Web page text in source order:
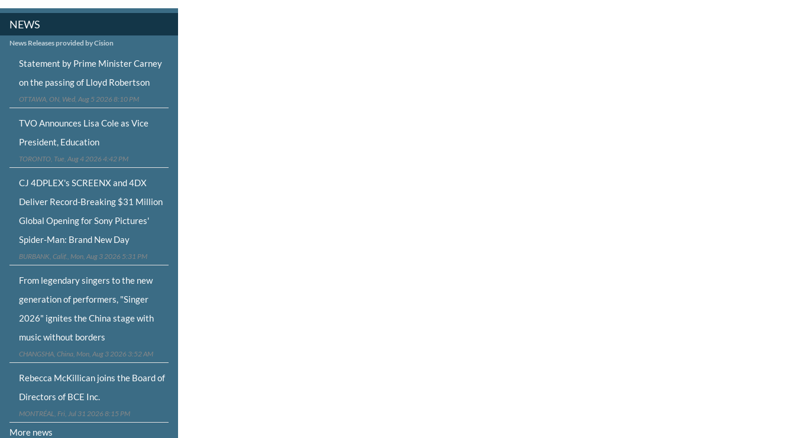
NEWS
News Releases provided by Cision
Statement by Prime Minister Carney
on the passing of Lloyd Robertson
OTTAWA, ON, Wed, Aug 5 2026 8:10 PM
TVO Announces Lisa Cole as Vice
President, Education
TORONTO, Tue, Aug 4 2026 4:42 PM
CJ 4DPLEX's SCREENX and 4DX
Deliver Record-Breaking $31 Million
Global Opening for Sony Pictures'
Spider-Man: Brand New Day
BURBANK, Calif., Mon, Aug 3 2026 5:31 PM
From legendary singers to the new
generation of performers, "Singer
2026" ignites the China stage with
music without borders
CHANGSHA, China, Mon, Aug 3 2026 3:52 AM
Rebecca McKillican joins the Board of
Directors of BCE Inc.
MONTRÉAL, Fri, Jul 31 2026 8:15 PM
More news